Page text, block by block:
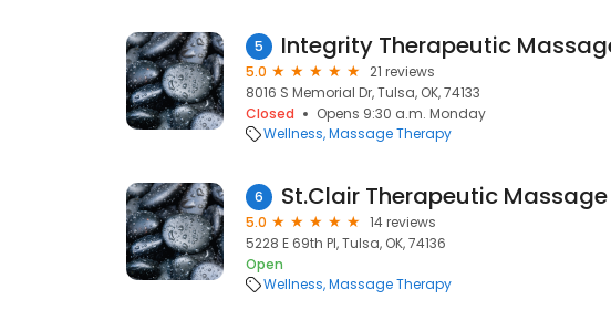
5
5.0
21 reviews
8016 S Memorial Dr, Tulsa, OK, 74133
Closed
Opens 9:30 a.m. Monday
Wellness Massage Therapy
6 St.Clair Therapeutic Massage
5.0
14 reviews
5228 E 69th Pl, Tulsa, OK, 74136
Open
Wellness Massage Therapy